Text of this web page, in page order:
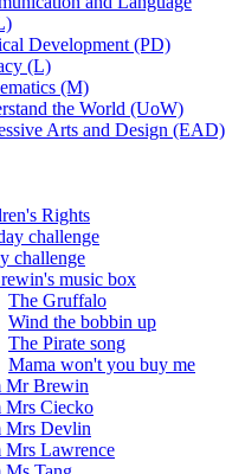
Development (PD)
(L)
(M)
the World (UoW)
Arts and Design (EAD)
Rights
challenge
challenge
music box
The Gruffalo
Wind the bobbin up
The Pirate song
Mama won't you buy me
Mr Brewin
Mrs Ciecko
Mrs Devlin
Mrs Lawrence